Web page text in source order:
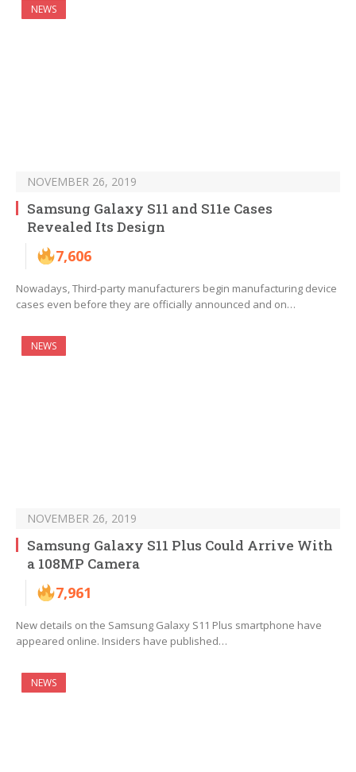
NEWS
NOVEMBER 26, 2019
Samsung Galaxy S11 and S11e Cases
Revealed Its Design
7,606
Nowadays, Third-party manufacturers begin manufacturing device
cases even before they are officially announced and on…
NEWS
NOVEMBER 26, 2019
Samsung Galaxy S11 Plus Could Arrive With
a 108MP Camera
7,961
New details on the Samsung Galaxy S11 Plus smartphone have
appeared online. Insiders have published…
NEWS